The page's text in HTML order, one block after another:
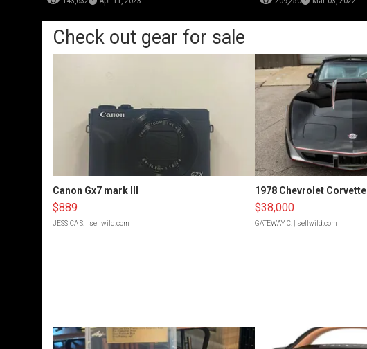
Check out gear for sale
Canon Gx7 mark III
$889
JESSICA S. | sellwild.com
1978 Chevrolet Corvette
$38,000
GATEWAY C. | sellwild.com